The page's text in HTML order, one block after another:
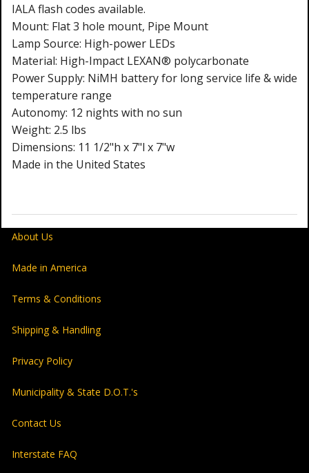
IALA flash codes available.
Mount: Flat 3 hole mount, Pipe Mount
Lamp Source: High-power LEDs
Material: High-Impact LEXAN® polycarbonate
Power Supply: NiMH battery for long service life & wide
temperature range
Autonomy: 12 nights with no sun
Weight: 2.5 lbs
Dimensions: 11 1/2"h x 7"l x 7"w
Made in the United States
About Us
Made in America
Terms & Conditions
Shipping & Handling
Privacy Policy
Municipality & State D.O.T.'s
Contact Us
Interstate FAQ